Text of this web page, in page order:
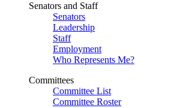
Senators and Staff
Senators
Leadership
Staff
Employment
Who Represents Me?
Committees
Committee List
Committee Roster